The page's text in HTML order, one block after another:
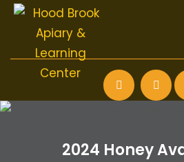
2024 Honey